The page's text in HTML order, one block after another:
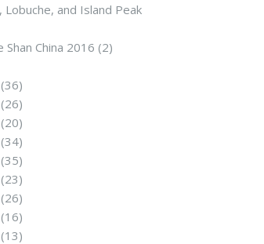
Lobuche, and Island Peak
Shan China 2016 (2)
(26)
(20)
(34)
(35)
(23)
(26)
(16)